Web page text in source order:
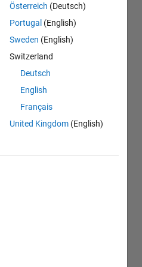
Österreich (Deutsch)
Portugal (English)
Sweden (English)
Switzerland
Deutsch
English
Français
United Kingdom (English)